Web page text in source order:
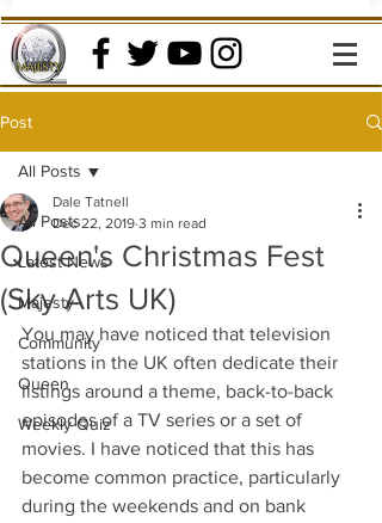
Post
All Posts
Latest News
Majesty
Community
Queen
Weekly Quiz
All Posts
Queen's Christmas Fest
(Sky Arts UK)
Dale Tatnell
Dec 22, 2019 3 min read
You may have noticed that television
stations in the UK often dedicate their
listings around a theme, back-to-back
episodes of a TV series or a set of
movies. I have noticed that this has
become common practice, particularly
during the weekends and on bank